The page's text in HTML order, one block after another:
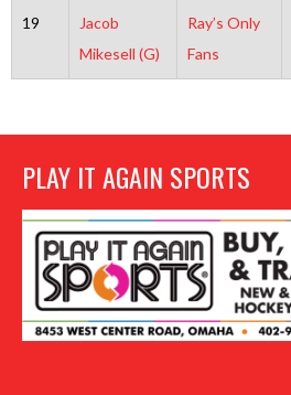
19
Jacob
Mikesell (G)
Ray’s Only
Fans
PLAY IT AGAIN SPORTS